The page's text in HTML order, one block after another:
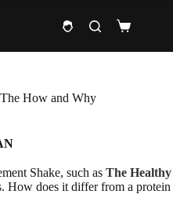
Shopping
How and Why
Shake, such as The Healthy
How does it differ from a protein